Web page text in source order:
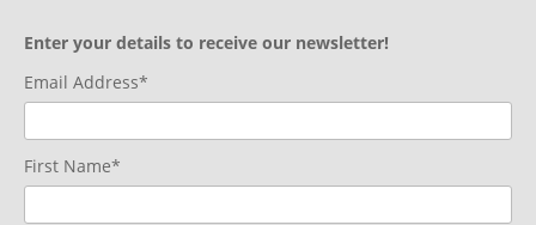
Enter your details to receive our newsletter!
Email Address*
First Name*